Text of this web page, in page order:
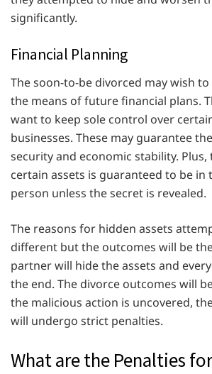
significantly.
Financial Planning
The soon-to-be divorced may wish
the means of future financial plans.
want to keep sole control over
businesses. These may guarantee
security and economic stability.
certain assets is guaranteed to be in
person unless the secret is revealed.
The reasons for hidden assets
different but the outcomes will be
partner will hide the assets and
the end. The divorce outcomes will
the malicious action is uncovered,
will undergo strict penalties.
What are the Penalties